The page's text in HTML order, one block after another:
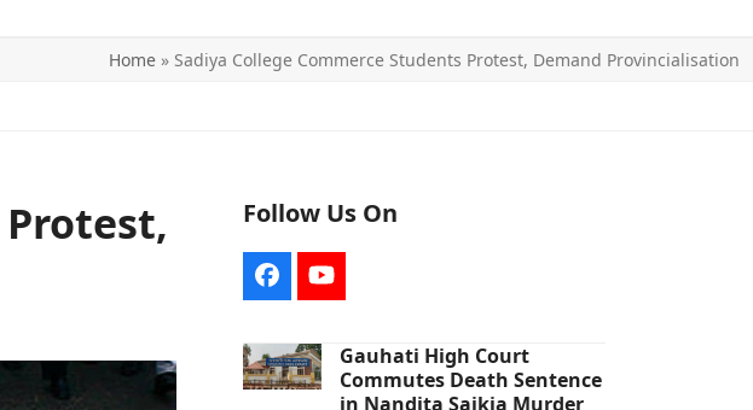
Home » Sadiya College Commerce Students Protest, Demand Provincialisation
Follow Us On
FacebookYouTube
Gauhati High Court
Commutes Death Sentence
in Nandita Saikia Murder